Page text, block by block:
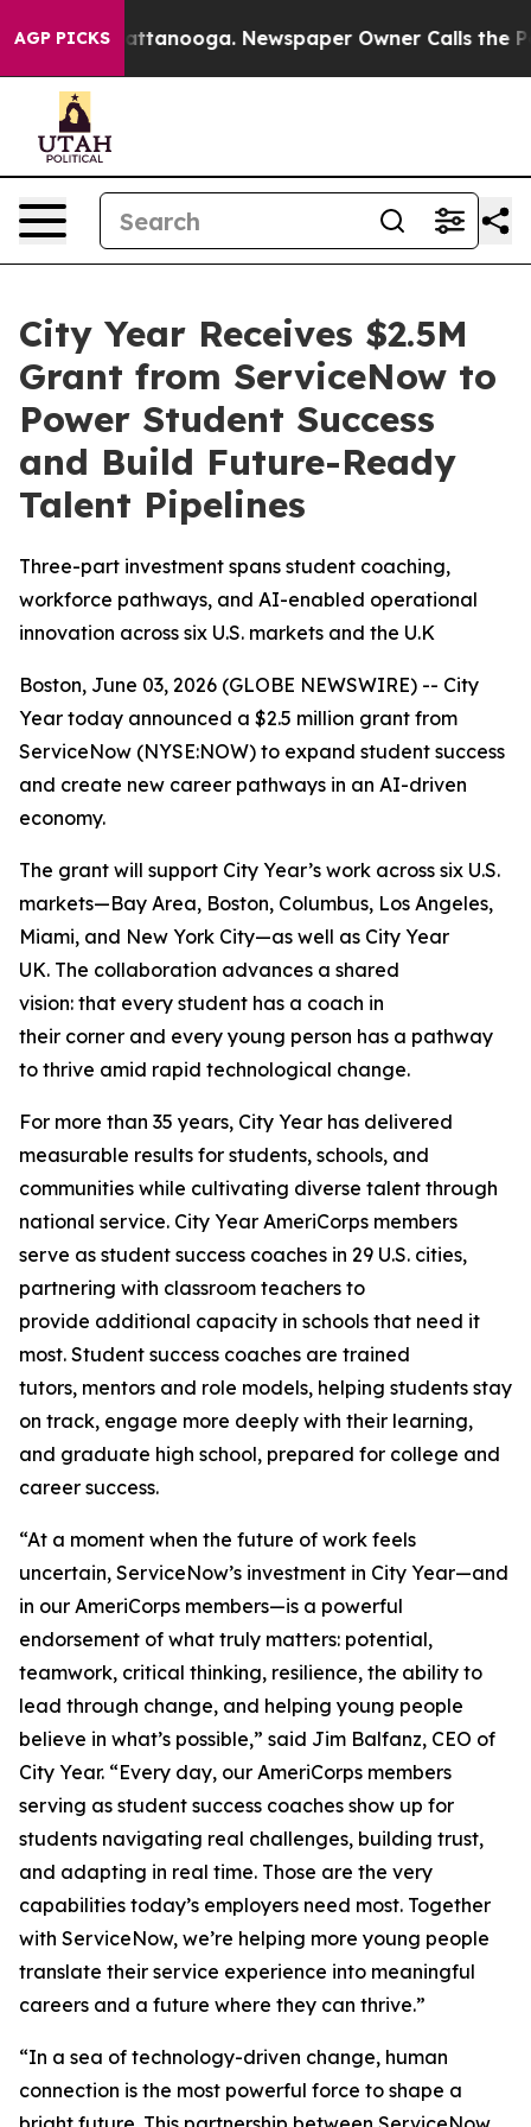
AGP PICKS
in Chattanooga. Newspaper Owner Calls the
City Year Receives $2.5M
Grant from ServiceNow to
Power Student Success
and Build Future-Ready
Talent Pipelines
Three-part investment spans student coaching,
workforce pathways, and AI-enabled operational
innovation across six U.S. markets and the U.K
Boston, June 03, 2026 (GLOBE NEWSWIRE) -- City
Year today announced a $2.5 million grant from
ServiceNow (NYSE:NOW) to expand student success
and create new career pathways in an AI-driven
economy.
The grant will support City Year’s work across six U.S.
markets—Bay Area, Boston, Columbus, Los Angeles,
Miami, and New York City—as well as City Year
UK. The collaboration advances a shared
vision: that every student has a coach in
their corner and every young person has a pathway
to thrive amid rapid technological change.
For more than 35 years, City Year has delivered
measurable results for students, schools, and
communities while cultivating diverse talent through
national service. City Year AmeriCorps members
serve as student success coaches in 29 U.S. cities,
partnering with classroom teachers to
provide additional capacity in schools that need it
most. Student success coaches are trained
tutors, mentors and role models, helping students stay
on track, engage more deeply with their learning,
and graduate high school, prepared for college and
career success.
“At a moment when the future of work feels
uncertain, ServiceNow’s investment in City Year—and
in our AmeriCorps members—is a powerful
endorsement of what truly matters: potential,
teamwork, critical thinking, resilience, the ability to
lead through change, and helping young people
believe in what’s possible,” said Jim Balfanz, CEO of
City Year. “Every day, our AmeriCorps members
serving as student success coaches show up for
students navigating real challenges, building trust,
and adapting in real time. Those are the very
capabilities today’s employers need most. Together
with ServiceNow, we’re helping more young people
translate their service experience into meaningful
careers and a future where they can thrive.”
“In a sea of technology-driven change, human
connection is the most powerful force to shape a